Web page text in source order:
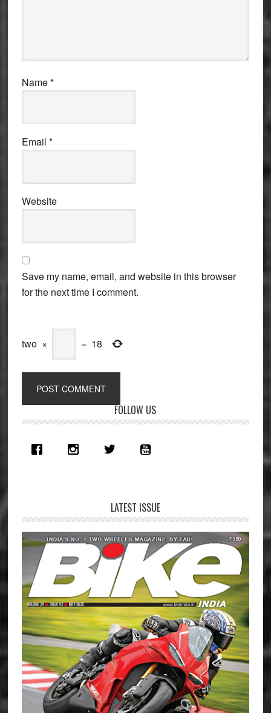
Name*
Email *
Website
Save my name, email, and website in this browser
for the next time I comment.
two × = 18
Sidebar
FOLLOW US
LATEST ISSUE